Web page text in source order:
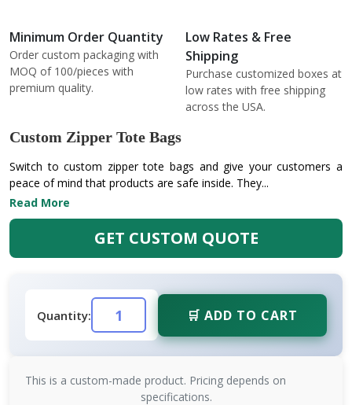
Minimum Order Quantity
Order custom packaging with
MOQ of 100/pieces with
premium quality.
Low Rates & Free
Shipping
Purchase customized boxes at
low rates with free shipping
across the USA.
Custom Zipper Tote Bags
Switch to custom zipper tote bags and give your customers a
peace of mind that products are safe inside. They...
Read More
GET CUSTOM QUOTE
Quantity: 🛒 ADD TO CART
This is a custom-made product. Pricing depends on
specifications.